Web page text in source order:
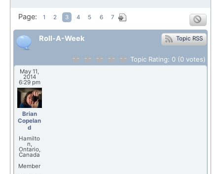
Page: 1 2 3 4 5 6 7
Topic RSS
Roll-A-Week
Topic Rating: 0 (0 votes)
May 11,
2014
6:29 pm
Brian
Copelan
d
Hamilto
n,
Ontario,
Canada
Member